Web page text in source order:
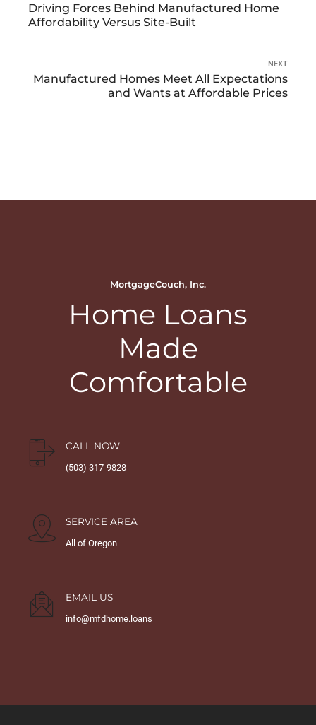
Driving Forces Behind Manufactured Home
Affordability Versus Site-Built
NEXT
Manufactured Homes Meet All Expectations
and Wants at Affordable Prices
MortgageCouch, Inc.
Home Loans
Made
Comfortable
CALL NOW
(503) 317-9828
SERVICE AREA
All of Oregon
EMAIL US
info@mfdhome.loans